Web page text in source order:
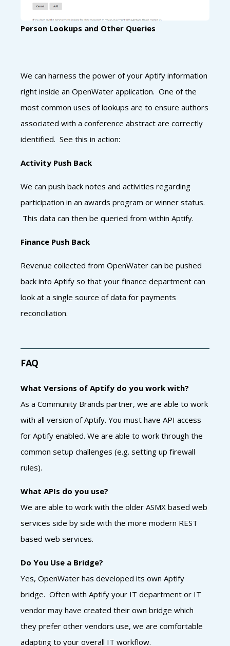
Person Lookups and Other Queries
We can harness the power of your Aptify information
right inside an OpenWater application. One of the
most common uses of lookups are to ensure authors
associated with a conference abstract are correctly
identified. See this in action:
Activity Push Back
We can push back notes and activities regarding
participation in an awards program or winner status.
This data can then be queried from within Aptify.
Finance Push Back
Revenue collected from OpenWater can be pushed
back into Aptify so that your finance department can
look at a single source of data for payments
reconciliation.
FAQ
What Versions of Aptify do you work with?
As a Community Brands partner, we are able to work
with all version of Aptify. You must have API access
for Aptify enabled. We are able to work through the
common setup challenges (e.g. setting up firewall
rules).
What APIs do you use?
We are able to work with the older ASMX based web
services side by side with the more modern REST
based web services.
Do You Use a Bridge?
Yes, OpenWater has developed its own Aptify
bridge. Often with Aptify your IT department or IT
vendor may have created their own bridge which
they prefer other vendors use, we are comfortable
adapting to your overall IT workflow.